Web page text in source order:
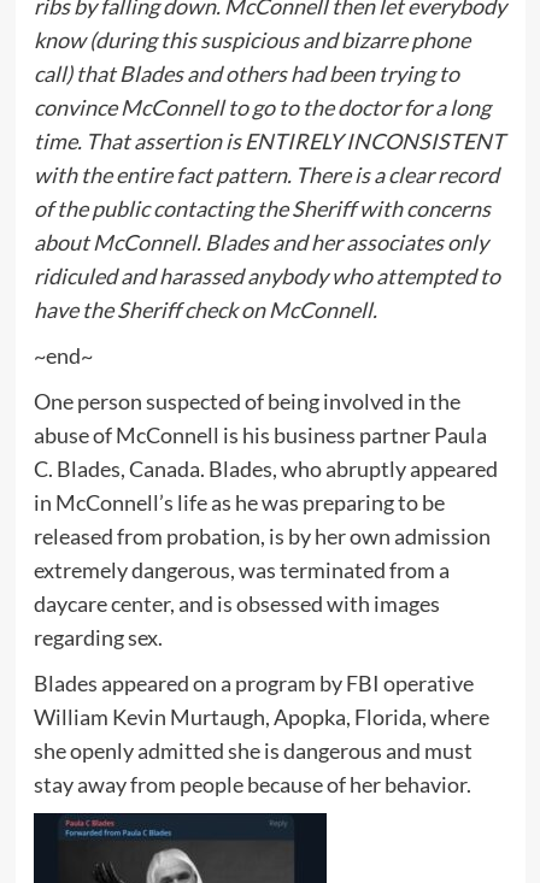
ribs by falling down. McConnell then let everybody
know (during this suspicious and bizarre phone
call) that Blades and others had been trying to
convince McConnell to go to the doctor for a long
time. That assertion is ENTIRELY INCONSISTENT
with the entire fact pattern. There is a clear record
of the public contacting the Sheriff with concerns
about McConnell. Blades and her associates only
ridiculed and harassed anybody who attempted to
have the Sheriff check on McConnell.
~end~
One person suspected of being involved in the
abuse of McConnell is his business partner Paula
C. Blades, Canada. Blades, who abruptly appeared
in McConnell’s life as he was preparing to be
released from probation, is by her own admission
extremely dangerous, was terminated from a
daycare center, and is obsessed with images
regarding sex.
Blades appeared on a program by FBI operative
William Kevin Murtaugh, Apopka, Florida, where
she openly admitted she is dangerous and must
stay away from people because of her behavior.